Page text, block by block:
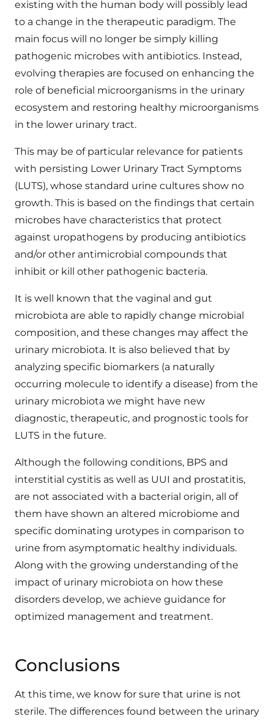
existing with the human body will possibly lead
to a change in the therapeutic paradigm. The
main focus will no longer be simply killing
pathogenic microbes with antibiotics. Instead,
evolving therapies are focused on enhancing the
role of beneficial microorganisms in the urinary
ecosystem and restoring healthy microorganisms
in the lower urinary tract.
This may be of particular relevance for patients
with persisting Lower Urinary Tract Symptoms
(LUTS), whose standard urine cultures show no
growth. This is based on the findings that certain
microbes have characteristics that protect
against uropathogens by producing antibiotics
and/or other antimicrobial compounds that
inhibit or kill other pathogenic bacteria.
It is well known that the vaginal and gut
microbiota are able to rapidly change microbial
composition, and these changes may affect the
urinary microbiota. It is also believed that by
analyzing specific biomarkers (a naturally
occurring molecule to identify a disease) from the
urinary microbiota we might have new
diagnostic, therapeutic, and prognostic tools for
LUTS in the future.
Although the following conditions, BPS and
interstitial cystitis as well as UUI and prostatitis,
are not associated with a bacterial origin, all of
them have shown an altered microbiome and
specific dominating urotypes in comparison to
urine from asymptomatic healthy individuals.
Along with the growing understanding of the
impact of urinary microbiota on how these
disorders develop, we achieve guidance for
optimized management and treatment.
Conclusions
At this time, we know for sure that urine is not
sterile. The differences found between the urinary